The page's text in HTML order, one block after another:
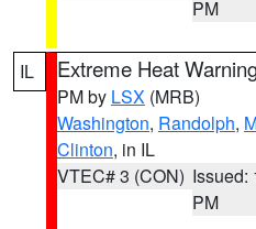
PM
IL Extreme Heat
PM by LSX (MRB)
Washington, Randolph,
Clinton, in IL
VTEC# 3 (CON) Issued:
PM